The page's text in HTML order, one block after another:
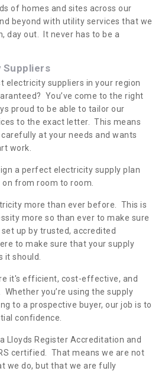
of homes and sites across our
beyond with utility services that we
day out. It never has to be a
electricity suppliers in your region
You’ve come to the right
proud to be able to tailor our
to the exact letter. This means
at your needs and wants
work.
a perfect electricity supply plan
from room to room.
more than ever before. This is
more so than ever to make sure
up by trusted, accredited
to make sure that your supply
it should.
it's efficient, cost-effective, and
you’re using the supply
to a prospective buyer, our job is to
confidence.
Lloyds Register Accreditation and
certified. That means we are not
we do, but that we are fully